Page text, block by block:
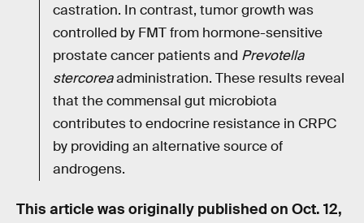
castration. In contrast, tumor growth was
controlled by FMT from hormone-sensitive
prostate cancer patients and Prevotella
stercoreaadministration. These results reveal
that the commensal gut microbiota
contributes to endocrine resistance in CRPC
by providing an alternative source of
androgens.
This article was originally published on Oct. 12,